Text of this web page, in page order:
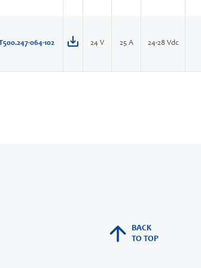
064-102 24 V 25 A 24-28 Vdc
BACK
TO TOP